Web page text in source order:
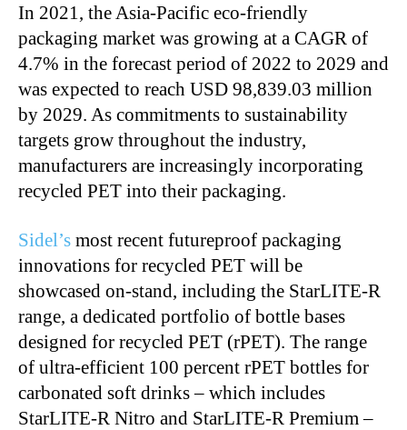
In 2021, the Asia-Pacific eco-friendly
packaging market was growing at a CAGR of
4.7% in the forecast period of 2022 to 2029 and
was expected to reach USD 98,839.03 million
by 2029. As commitments to sustainability
targets grow throughout the industry,
manufacturers are increasingly incorporating
recycled PET into their packaging.
Sidel’s most recent futureproof packaging
innovations for recycled PET will be
showcased on-stand, including the StarLITE-R
range, a dedicated portfolio of bottle bases
designed for recycled PET (rPET). The range
of ultra-efficient 100 percent rPET bottles for
carbonated soft drinks – which includes
StarLITE-R Nitro and StarLITE-R Premium –